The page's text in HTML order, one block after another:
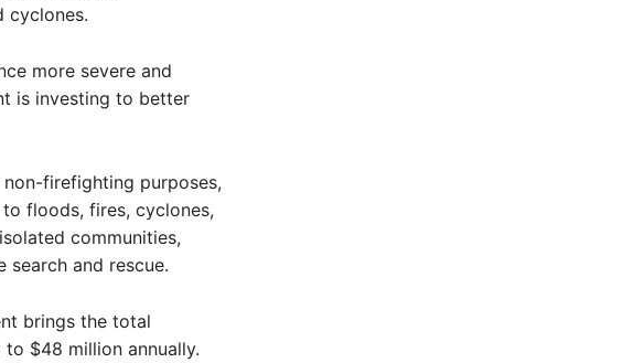
cyclones.
more severe and
is investing to better
firefighting purposes,
floods, fires, cyclones,
communities,
search and rescue.
brings the total
$48 million annually.